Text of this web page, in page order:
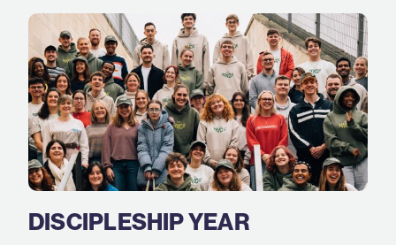
DISCIPLESHIP YEAR